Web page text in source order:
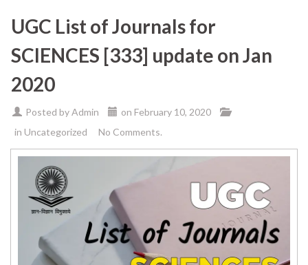
UGC List of Journals for
SCIENCES [333] update on Jan
2020
Posted byAdmin on February 10, 2020
in Uncategorized No Comments.